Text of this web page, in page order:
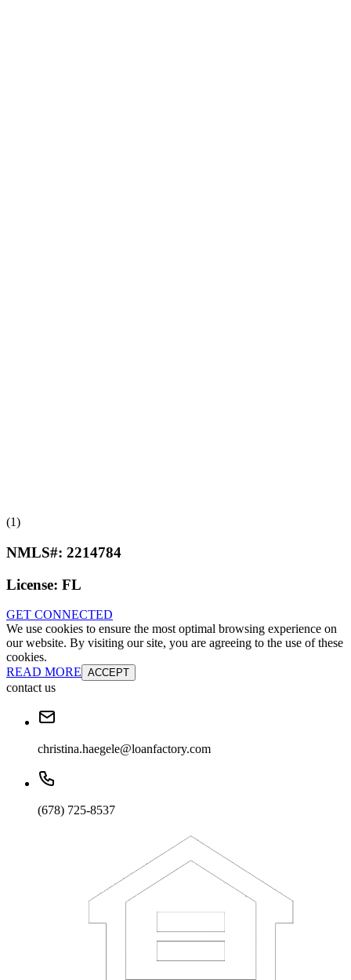
(1)
NMLS#: 2214784
License: FL
GET CONNECTED
We use cookies to ensure the most optimal browsing experience on
our website. By visiting our site, you are agreeing to the use of these
cookies.
READ MORE ACCEPT
contact us
christina.haegele@loanfactory.com
(678) 725-8537